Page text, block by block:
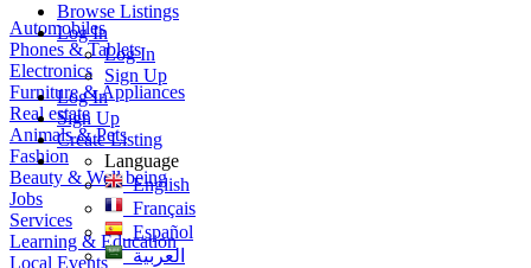
Browse Listings
Log In
Log In
Sign Up
Log In
Sign Up
Create Listing
Language
English
Français
Español
العربية
Automobiles
Phones & Tablets
Electronics
Furniture & Appliances
Real estate
Animals & Pets
Fashion
Beauty & Well being
Jobs
Services
Learning & Education
Local Events